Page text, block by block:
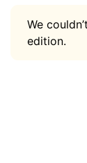
We
edition.